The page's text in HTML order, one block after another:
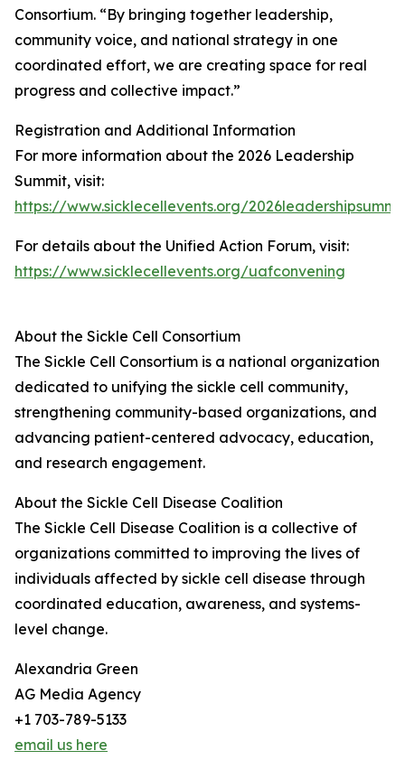
Consortium. “By bringing together leadership,
community voice, and national strategy in one
coordinated effort, we are creating space for real
progress and collective impact.”
Registration and Additional Information
For more information about the 2026 Leadership
Summit, visit:
https://www.sicklecellevents.org/2026leadershipsummit
For details about the Unified Action Forum, visit:
https://www.sicklecellevents.org/uafconvening
About the Sickle Cell Consortium
The Sickle Cell Consortium is a national organization
dedicated to unifying the sickle cell community,
strengthening community-based organizations, and
advancing patient-centered advocacy, education,
and research engagement.
About the Sickle Cell Disease Coalition
The Sickle Cell Disease Coalition is a collective of
organizations committed to improving the lives of
individuals affected by sickle cell disease through
coordinated education, awareness, and systems-
level change.
Alexandria Green
AG Media Agency
+1 703-789-5133
email us here